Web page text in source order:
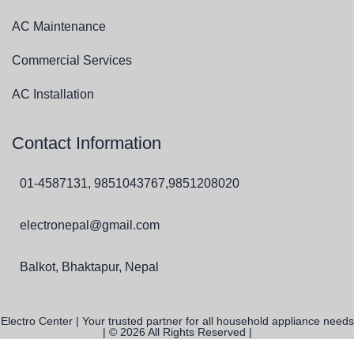
AC Maintenance
Commercial Services
AC Installation
Contact Information
01-4587131, 9851043767,9851208020
electronepal@gmail.com
Balkot, Bhaktapur, Nepal
Electro Center | Your trusted partner for all household appliance needs
| © 2026 All Rights Reserved |